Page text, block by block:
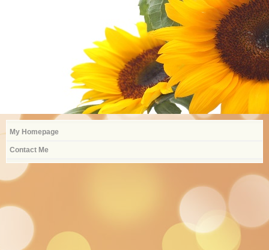
My Homepage
Contact Me